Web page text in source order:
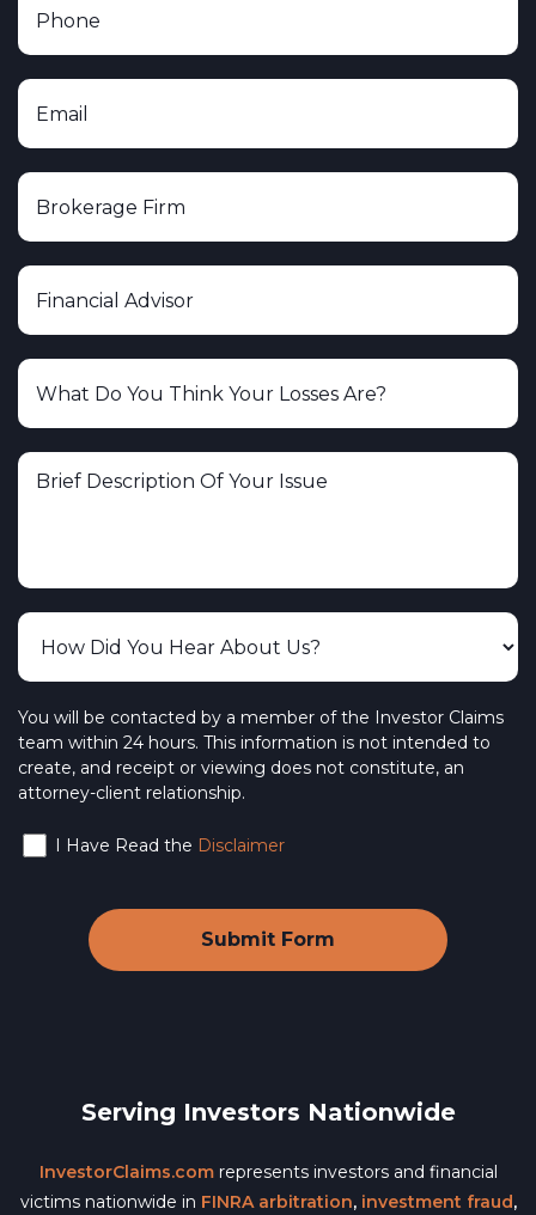
You will be contacted by a member of the Investor Claims
team within 24 hours. This information is not intended to
create, and receipt or viewing does not constitute, an
attorney-client relationship.
I Have Read the Disclaimer
Serving Investors Nationwide
InvestorClaims.comrepresents investors and financial
victims nationwide in FINRA arbitration, investment fraud,